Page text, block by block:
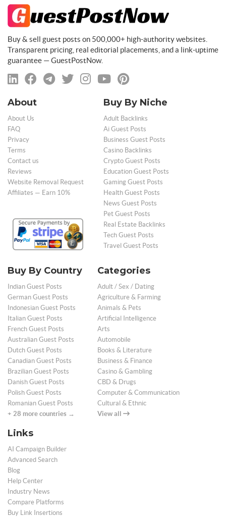
Buy & sell guest posts on 500,000+ high-authority websites.
Transparent pricing, real editorial placements, and a link-uptime
guarantee — GuestPostNow.
About
About Us
FAQ
Privacy
Terms
Contact us
Reviews
Website Removal Request
Affiliates — Earn 10%
Buy By Niche
Adult Backlinks
Ai Guest Posts
Business Guest Posts
Casino Backlinks
Crypto Guest Posts
Education Guest Posts
Gaming Guest Posts
Health Guest Posts
News Guest Posts
Pet Guest Posts
Real Estate Backlinks
Tech Guest Posts
Travel Guest Posts
Buy By Country
Indian Guest Posts
German Guest Posts
Indonesian Guest Posts
Italian Guest Posts
French Guest Posts
Australian Guest Posts
Dutch Guest Posts
Canadian Guest Posts
Brazilian Guest Posts
Danish Guest Posts
Polish Guest Posts
Romanian Guest Posts
+ 28 more countries →
Categories
Adult / Sex / Dating
Agriculture & Farming
Animals & Pets
Artificial Intelligence
Arts
Automobile
Books & Literature
Business & Finance
Casino & Gambling
CBD & Drugs
Computer & Communication
Cultural & Ethnic
View all
Links
AI Campaign Builder
Advanced Search
Blog
Help Center
Industry News
Compare Platforms
Buy Link Insertions